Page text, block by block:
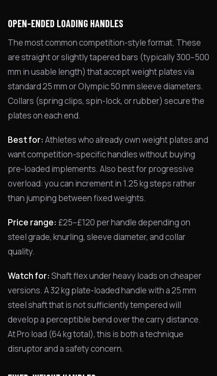
OPEN-ENDED LOADING HANDLES
The most common competition-style format. These
are straight or slightly tapered bars (typically 300–500
mm in usable length) that accept weight plates via
standard 25 mm or Olympic 50 mm sleeve diameters.
Collars (spring clips, spin-lock, or rubber) secure the
plates on each end.
Best for: Athletes who already own weight plates and
want competition-specific handles without buying
pre-loaded implements. Also best for progressive
overload: you can increment in 1.25 kg steps rather
than jumping between fixed weights.
Price range: £25–£120 per handle depending on
steel grade, knurling, sleeve diameter, and collar
quality.
Watch for: Shaft flex under heavy loads on cheaper
versions. A 32 kg plate-loaded handle with a 25 mm
steel shaft that is not sufficiently tempered will
develop a perceptible bend over the carry distance.
At Pro load (64 kg total), this is both a technique
disruptor and a safety concern.